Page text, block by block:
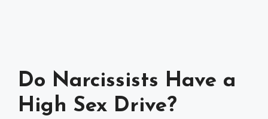
Do Narcissists Have a
High Sex Drive?